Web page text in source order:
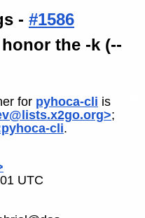
- #1586
the -k (--
for pyhoca-cli is
;
cli.
UTC